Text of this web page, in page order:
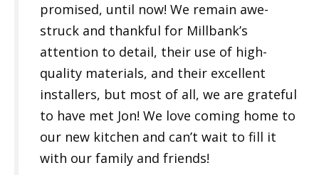
promised, until now! We remain awe-
struck and thankful for Millbank’s
attention to detail, their use of high-
quality materials, and their excellent
installers, but most of all, we are grateful
to have met Jon! We love coming home to
our new kitchen and can’t wait to fill it
with our family and friends!